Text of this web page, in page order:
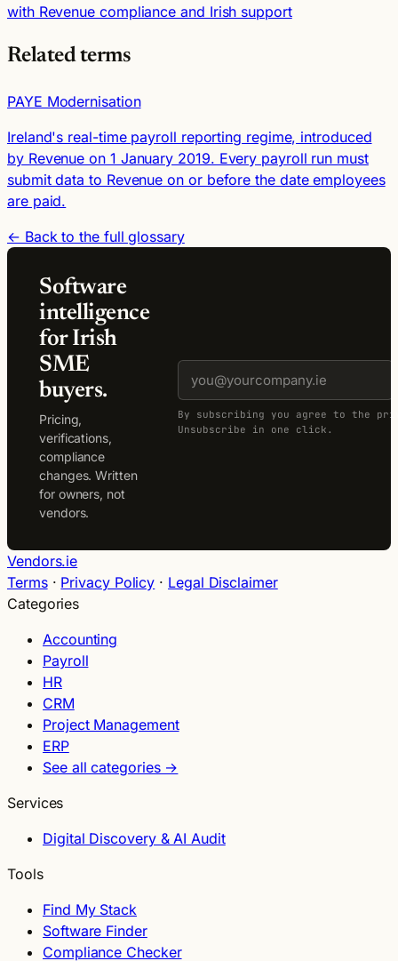
with Revenue compliance and Irish support
Related terms
PAYE Modernisation
Ireland's real-time payroll reporting regime, introduced
by Revenue on 1 January 2019. Every payroll run must
submit data to Revenue on or before the date employees
are paid.
← Back to the full glossary
Software
intelligence
for Irish
SME
buyers.
Pricing,
verifications,
compliance
changes. Written
for owners, not
vendors.
By subscribing you agree to the
Unsubscribe in one click.
Vendors.ie
Terms· Privacy Policy · Legal Disclaimer
Categories
Accounting
Payroll
HR
CRM
Project Management
ERP
See all categories →
Services
Digital Discovery & AI Audit
Tools
Find My Stack
Software Finder
Compliance Checker